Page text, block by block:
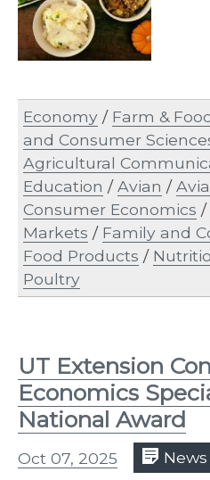
Economy / Farm &
and Consumer
Agricultural
Education /Avian /
Consumer Economics /
Markets / Family and
Food Products /
Poultry
UT Extension
Economics
National Award
Oct 07, 2025